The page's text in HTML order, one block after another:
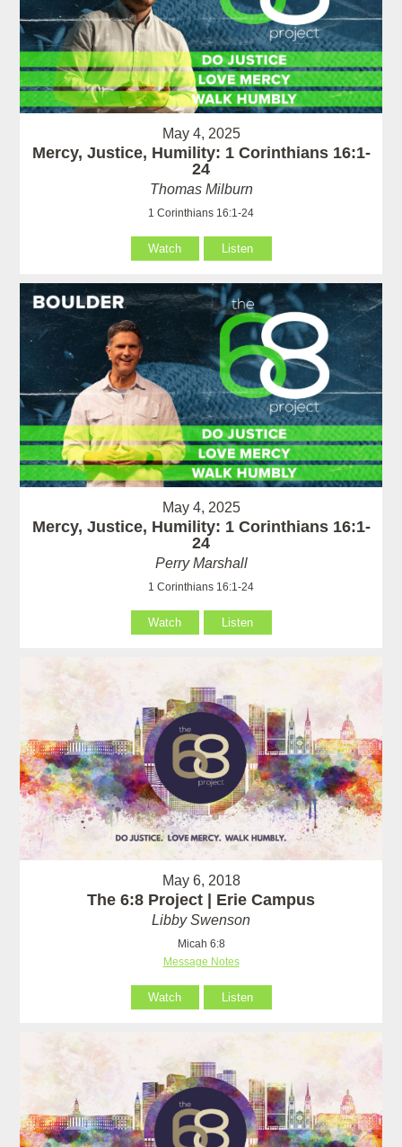
May 4, 2025
Mercy, Justice, Humility: 1 Corinthians 16:1-
24
Thomas Milburn
1 Corinthians 16:1-24
Watch Listen
May 4, 2025
Mercy, Justice, Humility: 1 Corinthians 16:1-
24
Perry Marshall
1 Corinthians 16:1-24
Watch Listen
May 6, 2018
The 6:8 Project | Erie Campus
Libby Swenson
Micah 6:8
Message Notes
Watch Listen